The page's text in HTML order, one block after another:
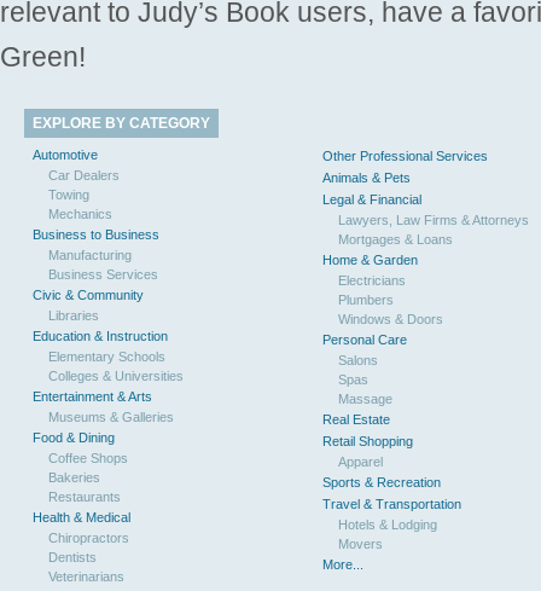
relevant to Judy’s Book users, have a
Green!
EXPLORE BY CATEGORY
Automotive
Car Dealers
Towing
Mechanics
Business to Business
Manufacturing
Business Services
Civic & Community
Libraries
Education & Instruction
Elementary Schools
Colleges & Universities
Entertainment & Arts
Museums & Galleries
Food & Dining
Coffee Shops
Bakeries
Restaurants
Health & Medical
Chiropractors
Dentists
Veterinarians
Other Professional Services
Animals & Pets
Legal & Financial
Lawyers, Law Firms & Attorneys
Mortgages & Loans
Home & Garden
Electricians
Plumbers
Windows & Doors
Personal Care
Salons
Spas
Massage
Real Estate
Retail Shopping
Apparel
Sports & Recreation
Travel & Transportation
Hotels & Lodging
Movers
More...